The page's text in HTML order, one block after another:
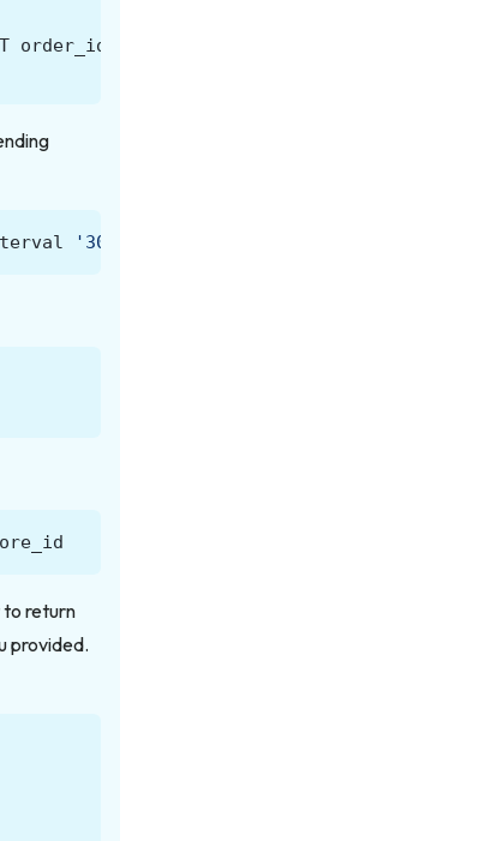
order_id
'30'
to return
provided.